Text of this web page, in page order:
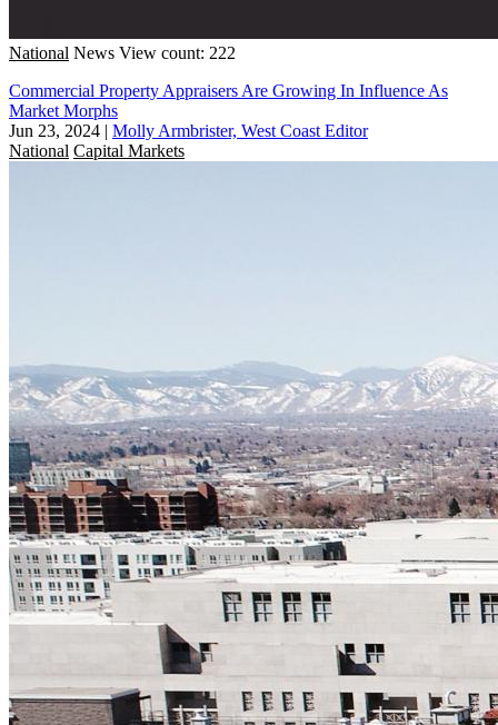
National News View count: 222
Commercial Property Appraisers Are Growing In Influence As
Market Morphs
Jun 23, 2024 | Molly Armbrister, West Coast Editor
National Capital Markets